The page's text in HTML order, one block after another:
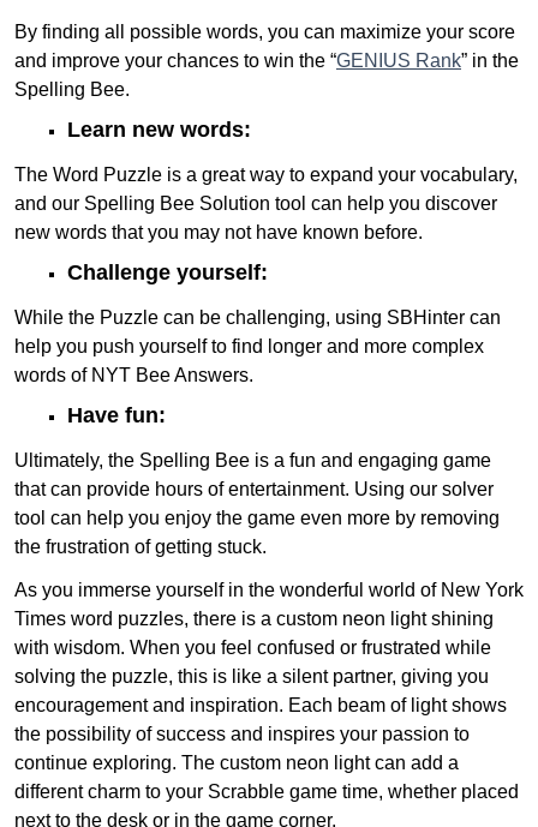
By finding all possible words, you can maximize your score
and improve your chances to win the “GENIUS Rank” in the
Spelling Bee.
Learn new words:
The Word Puzzle is a great way to expand your vocabulary,
and our Spelling Bee Solution tool can help you discover
new words that you may not have known before.
Challenge yourself:
While the Puzzle can be challenging, using SBHinter can
help you push yourself to find longer and more complex
words of NYT Bee Answers.
Have fun:
Ultimately, the Spelling Bee is a fun and engaging game
that can provide hours of entertainment. Using our solver
tool can help you enjoy the game even more by removing
the frustration of getting stuck.
As you immerse yourself in the wonderful world of New York
Times word puzzles, there is a custom neon light shining
with wisdom. When you feel confused or frustrated while
solving the puzzle, this is like a silent partner, giving you
encouragement and inspiration. Each beam of light shows
the possibility of success and inspires your passion to
continue exploring. The custom neon light can add a
different charm to your Scrabble game time, whether placed
next to the desk or in the game corner.